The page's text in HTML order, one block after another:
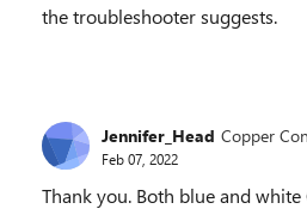
the troubleshooter suggests.
Jennifer_Head Copper
Feb 07, 2022
Thank you. Both blue and